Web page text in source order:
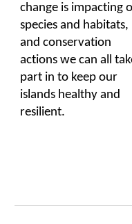
change is impacting
species and habitats,
and conservation
actions we can all
part in to keep our
islands healthy and
resilient.